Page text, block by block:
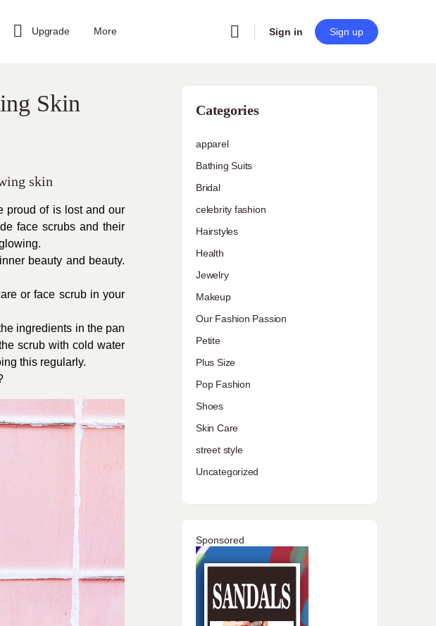
Upgrade More Sign in Sign up
Skin
skin
proud of is lost and our
face scrubs and their
beauty and beauty.
or face scrub in your
ingredients in the pan
scrub with cold water
this regularly.
Categories
apparel
Bathing Suits
Bridal
celebrity fashion
Hairstyles
Health
Jewelry
Makeup
Our Fashion Passion
Petite
Plus Size
Pop Fashion
Shoes
Skin Care
street style
Uncategorized
Sponsored